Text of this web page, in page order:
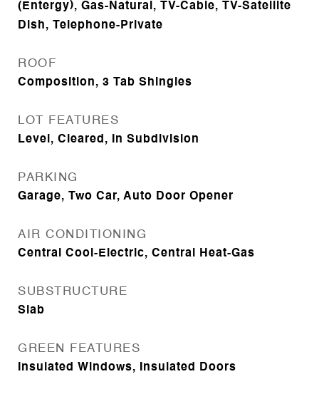
(Entergy), Gas-Natural, TV-Cable, TV-Satellite
Dish, Telephone-Private
ROOF
Composition, 3 Tab Shingles
LOT FEATURES
Level, Cleared, In Subdivision
PARKING
Garage, Two Car, Auto Door Opener
AIR CONDITIONING
Central Cool-Electric, Central Heat-Gas
SUBSTRUCTURE
Slab
GREEN FEATURES
Insulated Windows, Insulated Doors